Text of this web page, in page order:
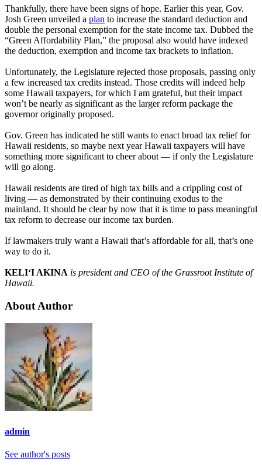
Thankfully, there have been signs of hope. Earlier this year, Gov.
Josh Green unveiled a plan to increase the standard deduction and
double the personal exemption for the state income tax. Dubbed the
“Green Affordability Plan,” the proposal also would have indexed
the deduction, exemption and income tax brackets to inflation.
Unfortunately, the Legislature rejected those proposals, passing only
a few increased tax credits instead. Those credits will indeed help
some Hawaii taxpayers, for which I am grateful, but their impact
won’t be nearly as significant as the larger reform package the
governor originally proposed.
Gov. Green has indicated he still wants to enact broad tax relief for
Hawaii residents, so maybe next year Hawaii taxpayers will have
something more significant to cheer about — if only the Legislature
will go along.
Hawaii residents are tired of high tax bills and a crippling cost of
living — as demonstrated by their continuing exodus to the
mainland. It should be clear by now that it is time to pass meaningful
tax reform to decrease our income tax burden.
If lawmakers truly want a Hawaii that’s affordable for all, that’s one
way to do it.
KELI‘I AKINA is president and CEO of the Grassroot Institute of
Hawaii.
About Author
admin
See author's posts